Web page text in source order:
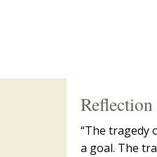
Reflection
“The tragedy
a goal. The